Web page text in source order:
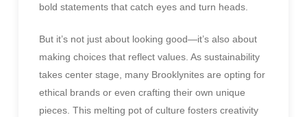
bold statements that catch eyes and turn heads.
But it’s not just about looking good—it’s also about
making choices that reflect values. As sustainability
takes center stage, many Brooklynites are opting for
ethical brands or even crafting their own unique
pieces. This melting pot of culture fosters creativity